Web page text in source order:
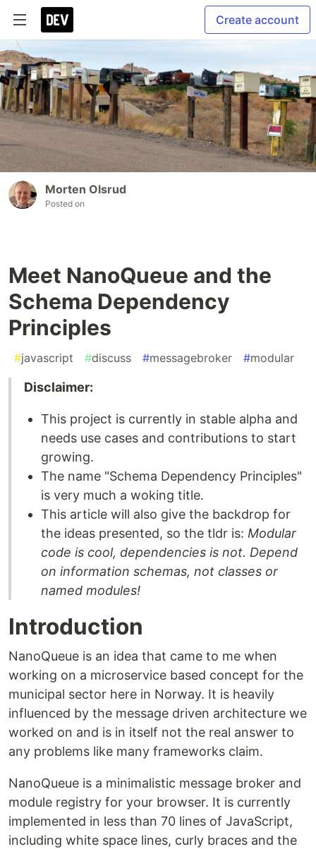
Create account
Morten Olsrud
Posted on
Meet NanoQueue and the
Schema Dependency
Principles
#javascript #discuss #messagebroker #modular
Disclaimer:
This project is currently in stable alpha and
needs use cases and contributions to start
growing.
The name "Schema Dependency Principles"
is very much a woking title.
This article will also give the backdrop for
the ideas presented, so the tldr is: Modular
code is cool, dependencies is not. Depend
on information schemas, not classes or
named modules!
Introduction
NanoQueue is an idea that came to me when
working on a microservice based concept for the
municipal sector here in Norway. It is heavily
influenced by the message driven architecture we
worked on and is in itself not the real answer to
any problems like many frameworks claim.
NanoQueue is a minimalistic message broker and
module registry for your browser. It is currently
implemented in less than 70 lines of JavaScript,
including white space lines, curly braces and the